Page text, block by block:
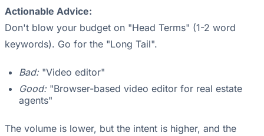
Actionable Advice:
Don't blow your budget on "Head Terms" (1-2 word
keywords). Go for the "Long Tail".
Bad:"Video editor"
Good:"Browser-based video editor for real estate
agents"
The volume is lower, but the intent is higher, and the